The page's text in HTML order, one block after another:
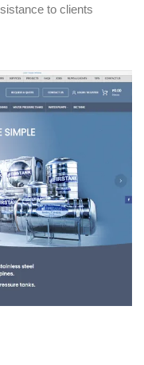
to clients